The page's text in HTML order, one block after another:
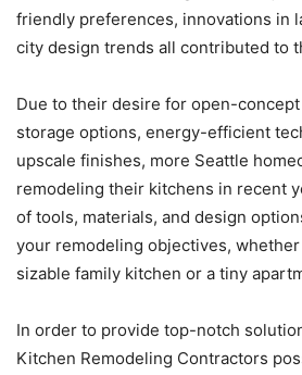
friendly preferences, innovations in
city design trends all contributed to
Due to their desire for open-
storage options, energy-efficient
upscale finishes, more Seattle
remodeling their kitchens in recent
of tools, materials, and design
your remodeling objectives, whether
sizable family kitchen or a tiny
In order to provide top-notch
Kitchen Remodeling Contractors